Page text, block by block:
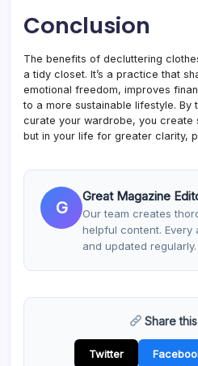
Conclusion
The benefits of decluttering
a tidy closet. It’s a practice that
emotional freedom, improves
to a more sustainable lifestyle. By
curate your wardrobe, you create
but in your life for greater clarity,
G
Great Magazine
Our team creates
helpful content.
and updated regularly.
Share
Twitter